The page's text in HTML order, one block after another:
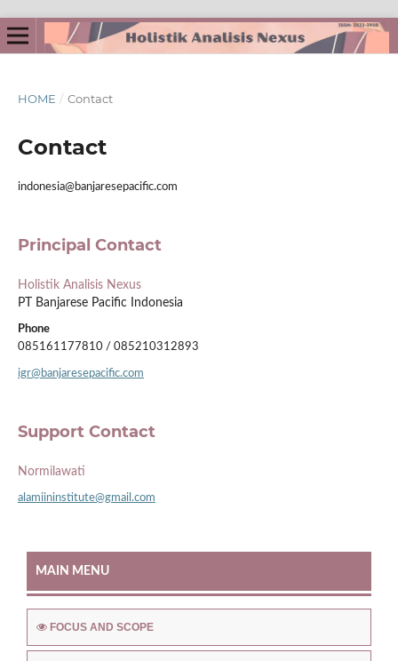
HOME / Contact
Contact
indonesia@banjaresepacific.com
Principal Contact
Holistik Analisis Nexus
PT Banjarese Pacific Indonesia
Phone
085161177810 / 085210312893
igr@banjaresepacific.com
Support Contact
Normilawati
alamiininstitute@gmail.com
MAIN MENU
FOCUS AND SCOPE